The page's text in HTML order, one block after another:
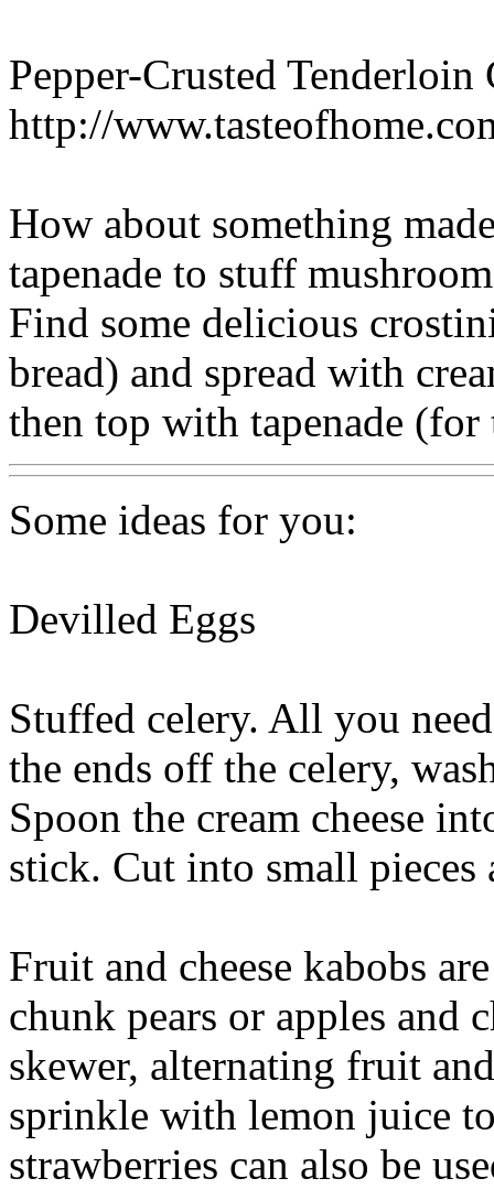
Pepper-Crusted
http://
How about something
tapenade to stuff
Find some delicious
bread) and spread with
then top with tapenade (for
Some ideas for you:
Devilled Eggs
Stuffed celery. All you
the ends off the celery,
Spoon the cream cheese
stick. Cut into small pieces
Fruit and cheese kabobs
chunk pears or apples and
skewer, alternating fruit
sprinkle with lemon juice
strawberries can also be